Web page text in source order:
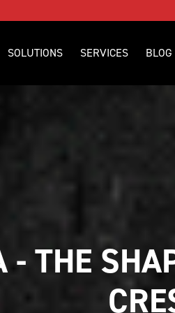
SOLUTIONS SERVICES
- THE